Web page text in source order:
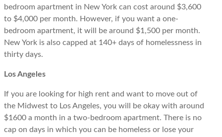
bedroom apartment in New York can cost around $3,600
to $4,000 per month. However, if you want a one-
bedroom apartment, it will be around $1,500 per month.
New York is also capped at 140+ days of homelessness in
thirty days.
Los Angeles
If you are looking for high rent and want to move out of
the Midwest to Los Angeles, you will be okay with around
$1600 a month in a two-bedroom apartment. There is no
cap on days in which you can be homeless or lose your